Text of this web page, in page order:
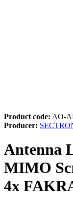
Product code: AO-
Producer:
Antenna
MIMO
4x